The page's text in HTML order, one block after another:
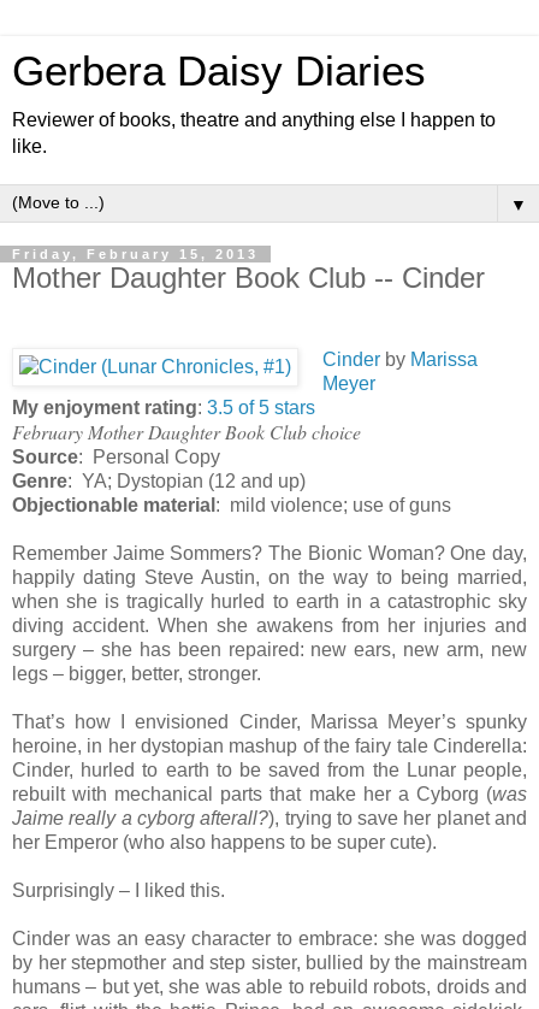
Gerbera Daisy Diaries
Reviewer of books, theatre and anything else I happen to
like.
▼
Friday, February 15, 2013
Mother Daughter Book Club -- Cinder
Cinder by Marissa
Meyer
My enjoyment rating: 3.5 of 5 stars
February Mother Daughter Book Club choice
Source: Personal Copy
Genre: YA; Dystopian (12 and up)
Objectionable material : mild violence; use of guns
Remember Jaime Sommers? The Bionic Woman? One day,
happily dating Steve Austin, on the way to being married,
when she is tragically hurled to earth in a catastrophic sky
diving accident. When she awakens from her injuries and
surgery – she has been repaired: new ears, new arm, new
legs – bigger, better, stronger.
That’s how I envisioned Cinder, Marissa Meyer’s spunky
heroine, in her dystopian mashup of the fairy tale Cinderella:
Cinder, hurled to earth to be saved from the Lunar people,
rebuilt with mechanical parts that make her a Cyborg (was
Jaime really a cyborg afterall?), trying to save her planet and
her Emperor (who also happens to be super cute).
Surprisingly – I liked this.
Cinder was an easy character to embrace: she was dogged
by her stepmother and step sister, bullied by the mainstream
humans – but yet, she was able to rebuild robots, droids and